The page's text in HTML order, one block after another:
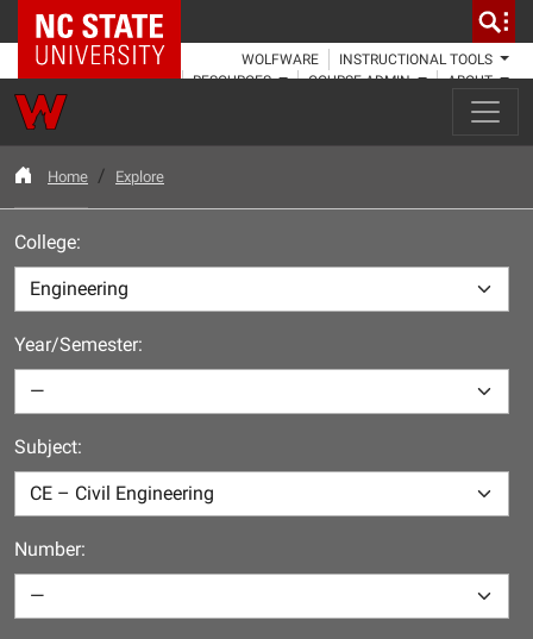
NC State Home
WOLFWARE
INSTRUCTIONAL TOOLS
RESOURCES
COURSE ADMIN ABOUT
Home Explore
College:
Year/Semester:
Subject:
Number: